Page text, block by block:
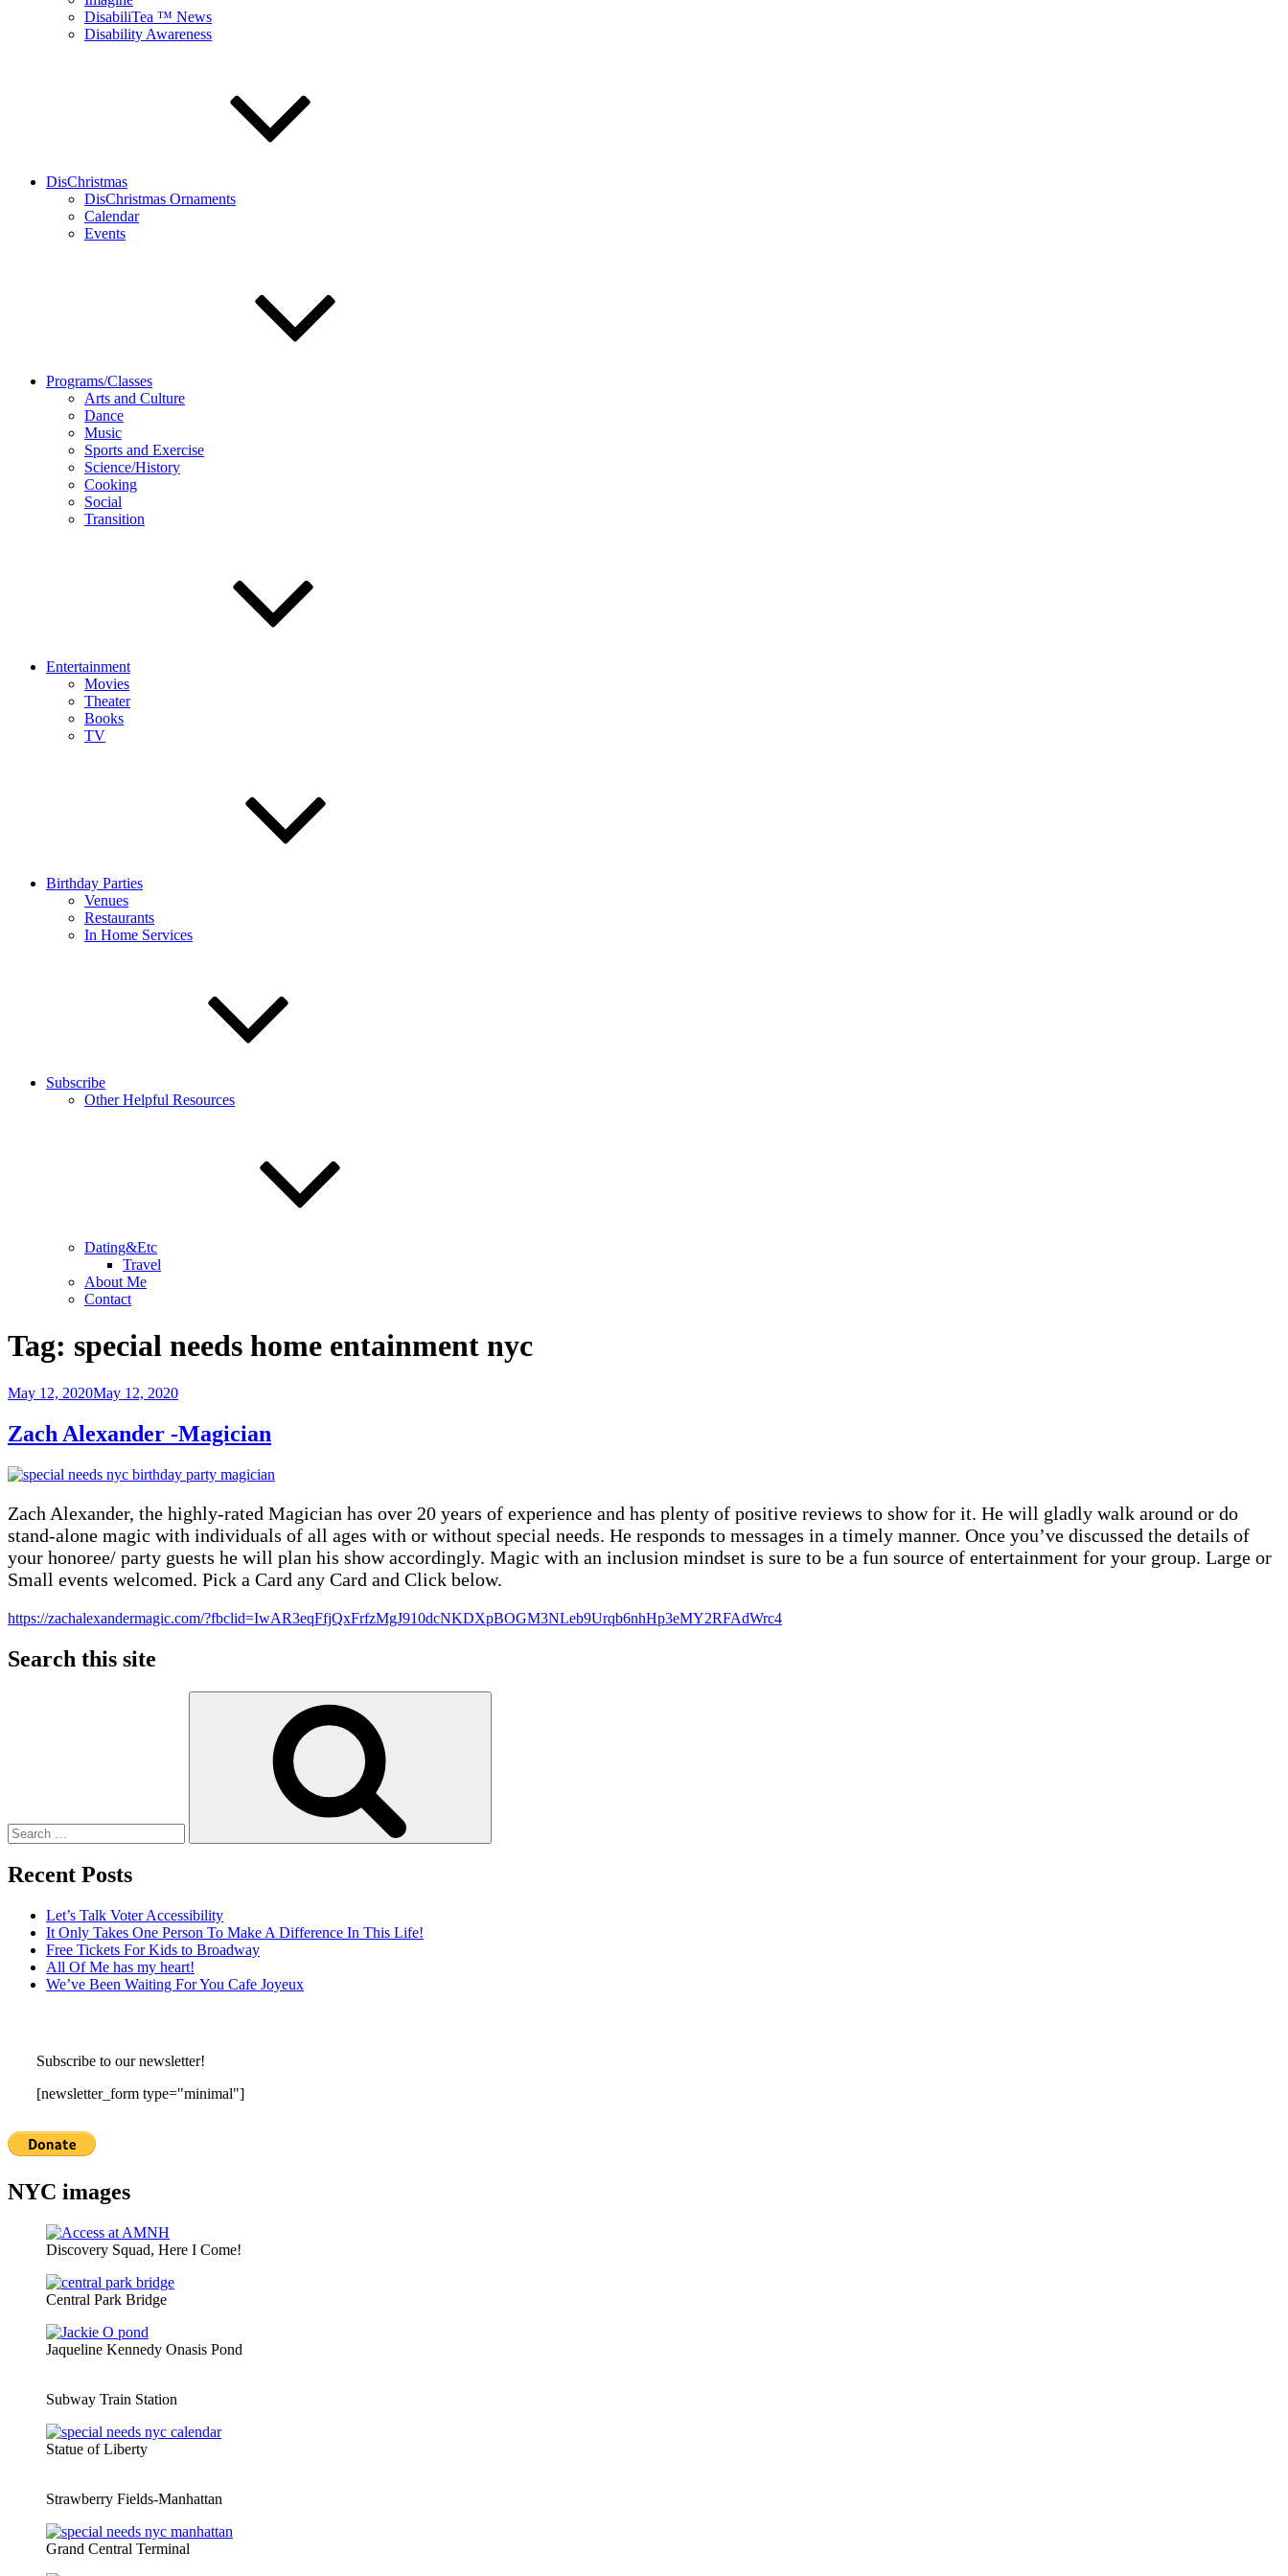
DisabiliTea ™ News
Disability Awareness
DisChristmas
DisChristmas Ornaments
Calendar
Events
Programs/Classes
Arts and Culture
Dance
Music
Sports and Exercise
Science/History
Cooking
Social
Transition
Entertainment
Movies
Theater
Books
TV
Birthday Parties
Venues
Restaurants
In Home Services
Subscribe
Other Helpful Resources
Dating&Etc
Travel
About Me
Contact
Tag: special needs home entainment nyc
Posted
May 12, 2020May 12, 2020
Zach Alexander -Magician
Zach Alexander, the highly-rated Magician has over 20 years of experience and has plenty of positive reviews to show for it. He will gladly walk around or do
stand-alone magic with individuals of all ages with or without special needs. He responds to messages in a timely manner. Once you’ve discussed the details of
your honoree/ party guests he will plan his show accordingly. Magic with an inclusion mindset is sure to be a fun source of entertainment for your group. Large or
Small events welcomed. Pick a Card any Card and Click below.
https://zachalexandermagic.com/?fbclid=IwAR3eqFfjQxFrfzMgJ910dcNKDXpBOGM3NLeb9Urqb6nhHp3eMY2RFAdWrc4
Search this site
Recent Posts
Let’s Talk Voter Accessibility
It Only Takes One Person To Make A Difference In This Life!
Free Tickets For Kids to Broadway
All Of Me has my heart!
We’ve Been Waiting For You Cafe Joyeux
Subscribe to our newsletter!
[newsletter_form type="minimal"]
NYC images
Discovery Squad, Here I Come!
Central Park Bridge
Jaqueline Kennedy Onasis Pond
Subway Train Station
Statue of Liberty
Strawberry Fields-Manhattan
Grand Central Terminal